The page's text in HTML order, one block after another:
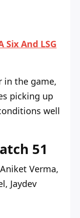
And LSG
in the game,
picking up
well
51
Verma,
Jaydev